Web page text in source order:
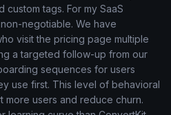
tags. For my SaaS
non-negotiable. We have
visit the pricing page multiple
a targeted follow-up from our
sequences for users
use first. This level of behavioral
users and reduce churn.